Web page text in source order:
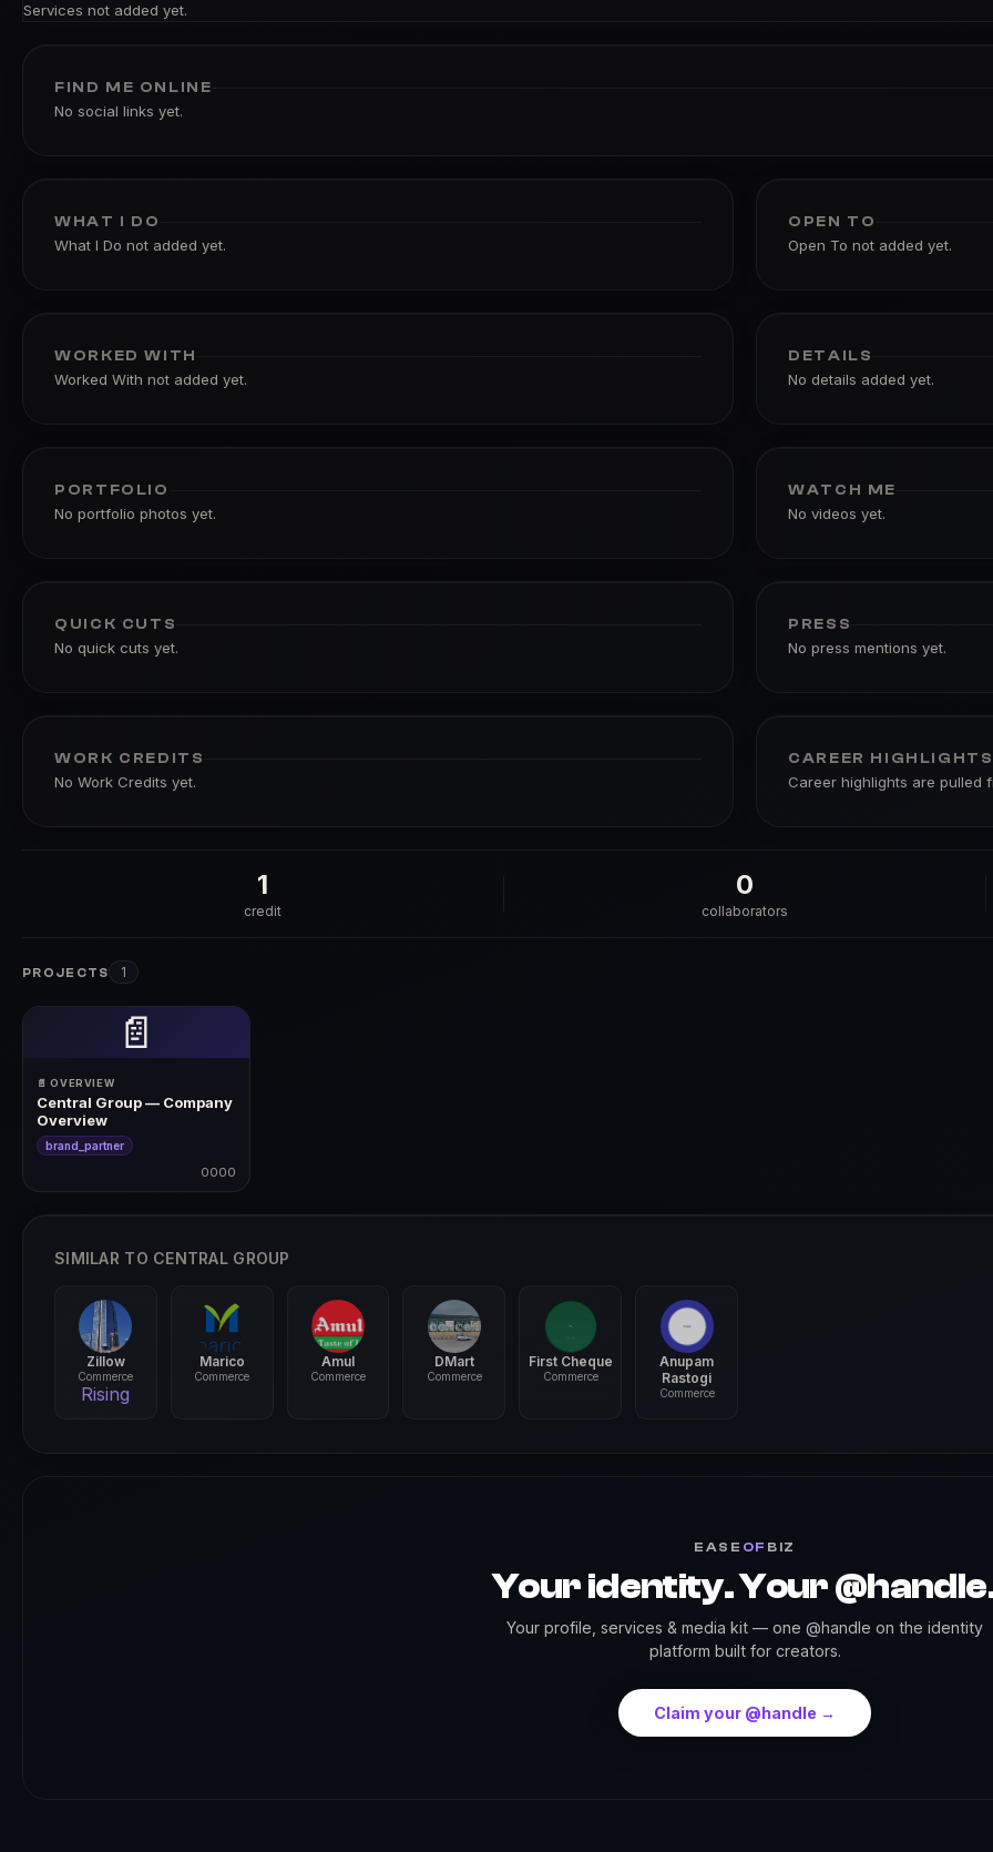
Services not added yet.
FIND ME ONLINE
No social links yet.
WHAT I DO
What I Do not added yet.
OPEN TO
Open To not added yet.
WORKED WITH
Worked With not added yet.
DETAILS
No details added yet.
PORTFOLIO
No portfolio photos yet.
WATCH ME
No videos yet.
QUICK CUTS
No quick cuts yet.
PRESS
No press mentions yet.
WORK CREDITS
No Work Credits yet.
CAREER HIGHLIGHTS
Career highlights are
1
credit
0
collaborators
PROJECTS 1
📄
📄 OVERVIEW
Central Group — Company
Overview
brand_partner
0000
SIMILAR TO CENTRAL GROUP
Zillow
Commerce
Rising
Marico
Commerce
Amul
Commerce
DMart
Commerce
First Cheque
Commerce
Anupam
Rastogi
Commerce
EASE OF BIZ
Your identity. Your
Your profile, services & media kit — one @handle on the identity
platform built for creators.
Claim your @handle →